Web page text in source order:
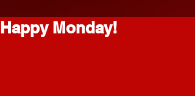
Happy Monday!